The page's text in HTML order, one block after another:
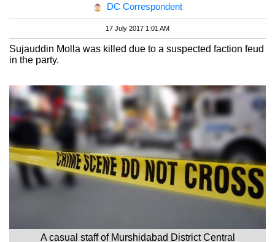
DC Correspondent
17 July 2017 1:01 AM
Sujauddin Molla was killed due to a suspected faction feud
in the party.
A casual staff of Murshidabad District Central